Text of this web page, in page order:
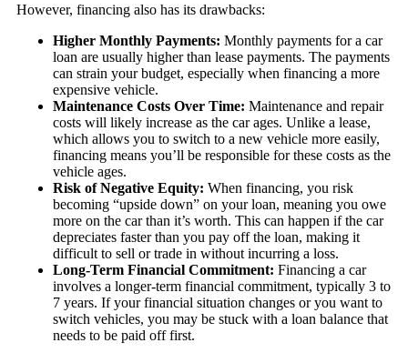
However, financing also has its drawbacks:
Higher Monthly Payments: Monthly payments for a car
loan are usually higher than lease payments. The payments
can strain your budget, especially when financing a more
expensive vehicle.
Maintenance Costs Over Time: Maintenance and repair
costs will likely increase as the car ages. Unlike a lease,
which allows you to switch to a new vehicle more easily,
financing means you’ll be responsible for these costs as the
vehicle ages.
Risk of Negative Equity: When financing, you risk
becoming “upside down” on your loan, meaning you owe
more on the car than it’s worth. This can happen if the car
depreciates faster than you pay off the loan, making it
difficult to sell or trade in without incurring a loss.
Long-Term Financial Commitment: Financing a car
involves a longer-term financial commitment, typically 3 to
7 years. If your financial situation changes or you want to
switch vehicles, you may be stuck with a loan balance that
needs to be paid off first.